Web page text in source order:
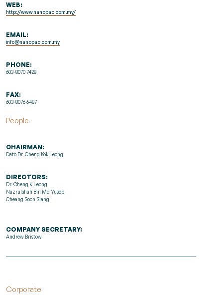
WEB:
http://www.nanopac.com.my/
EMAIL:
info@nanopac.com.my
PHONE:
603-8070 7428
FAX:
603-8076 6487
People
CHAIRMAN:
Dato Dr. Cheng Kok Leong
DIRECTORS:
Dr. Cheng K Leong
Nazrulshah Bin Md Yusop
Cheang Soon Siang
COMPANY SECRETARY:
Andrew Bristow
Corporate